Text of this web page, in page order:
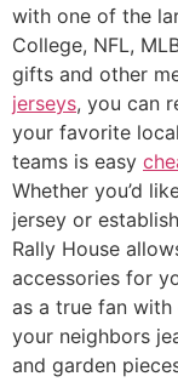
with one of the
College, NFL,
gifts and other
jerseys, you can
your favorite
teams is easy
Whether you’d
jersey or
Rally House
accessories for
as a true fan
your neighbors
and garden